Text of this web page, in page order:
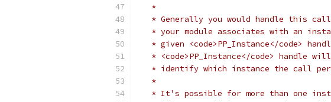
   *
* Generally you would handle this
* your module associates with an
* given <code>PP_Instance</code>
* <code>PP_Instance</code> handle
* identify which instance the call
   *
* It's possible for more than one